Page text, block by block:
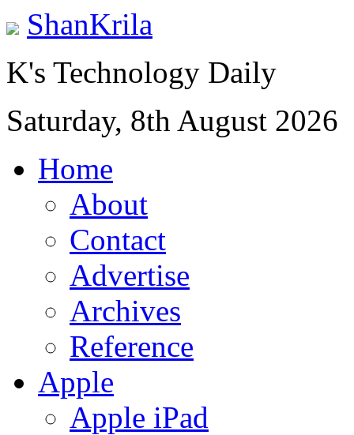
ShanKrila
K's Technology Daily
Saturday, 8th August 2026
Home
About
Contact
Advertise
Archives
Reference
Apple
Apple iPad